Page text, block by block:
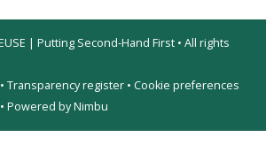
| Putting Second-Hand First • All rights
Transparency register • Cookie preferences
Powered by Nimbu